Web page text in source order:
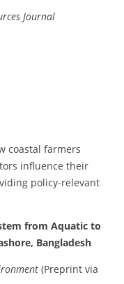
Journal
coastal farmers
influence their
policy-relevant
from Aquatic to
Bangladesh
(Preprint via